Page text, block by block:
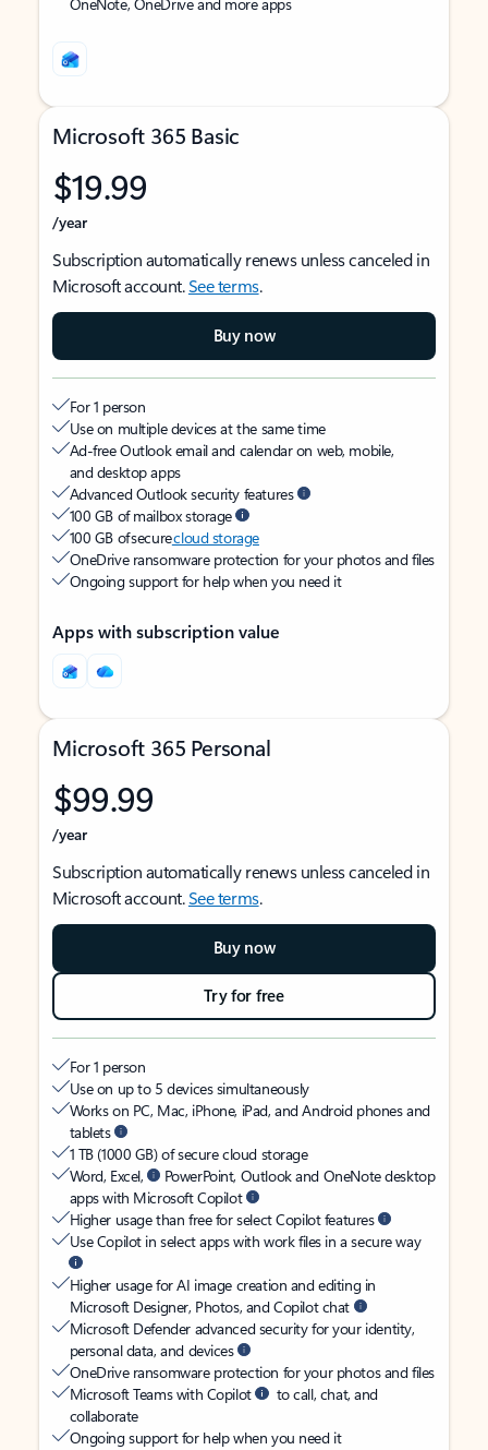
Microsoft 365 Basic
$19.99
/year
Subscription automatically renews unless canceled in
Microsoft account.See terms.
Buy now
For 1 person
Use on multiple devices at the same time
Ad-free Outlook email and calendar on web, mobile,
and desktop apps
Advanced Outlook security features
100 GB of mailbox storage
100 GB of securecloud storage
OneDrive ransomware protection for your photos and files
Ongoing support for help when you need it
Apps with subscription value
Microsoft 365 Personal
$99.99
/year
Subscription automatically renews unless canceled in
Microsoft account.See terms.
Buy now
Try for free
For 1 person
Use on up to 5 devices simultaneously
Works on PC, Mac, iPhone, iPad, and Android phones and
tablets
1 TB (1000 GB) of secure cloud storage
Word, Excel,
PowerPoint, Outlook and OneNote desktop
apps with Microsoft Copilot
Higher usage than free for select Copilot features
Use Copilot in select apps with work files in a secure way
Higher usage for AI image creation and editing in
Microsoft Designer, Photos, and Copilot chat
Microsoft Defender advanced security for your identity,
personal data, and devices
OneDrive ransomware protection for your photos and files
Microsoft Teams with Copilot
to call, chat, and
collaborate
Ongoing support for help when you need it